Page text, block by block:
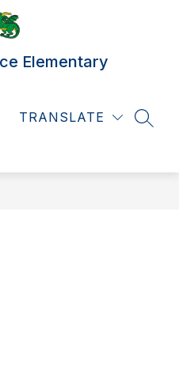
Elementary
TRANSLATE